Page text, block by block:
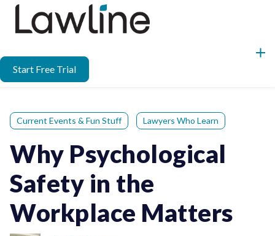
Start Free Trial
Current Events & Fun Stuff Lawyers Who Learn
Why Psychological
Safety in the
Workplace Matters